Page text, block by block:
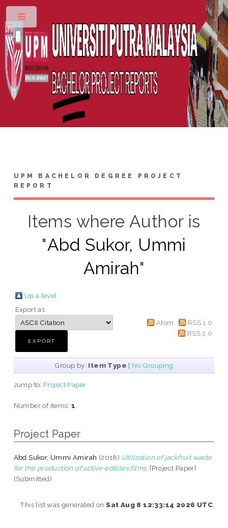
UPM BACHELOR DEGREE PROJECT
REPORT
Items where Author is
"Abd Sukor, Ummi
Amirah"
Up a level
Export as
Atom
RSS 1.0
RSS 2.0
Group by: Item Type | No Grouping
Jump to: Project Paper
Number of items:1
Project Paper
Abd Sukor, Ummi Amirah (2018) Utilization of jackfruit waste
for the production of active edibles films. [Project Paper]
(Submitted)
This list was generated onSat Aug 8 12:33:14 2026 UTC.